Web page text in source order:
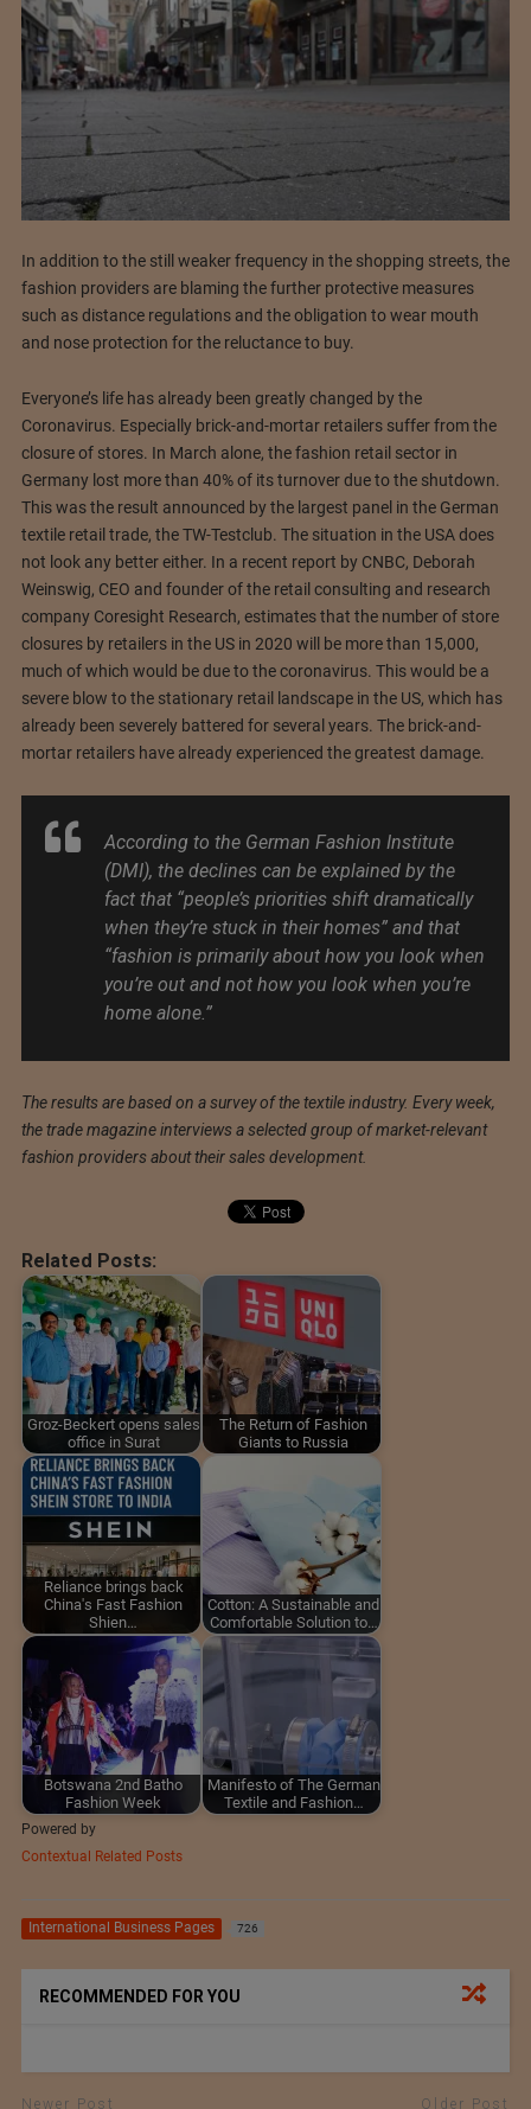
In addition to the still weaker frequency in the shopping streets, the
fashion providers are blaming the further protective measures
such as distance regulations and the obligation to wear mouth
and nose protection for the reluctance to buy.
Everyone’s life has already been greatly changed by the
Coronavirus. Especially brick-and-mortar retailers suffer from the
closure of stores. In March alone, the fashion retail sector in
Germany lost more than 40% of its turnover due to the shutdown.
This was the result announced by the largest panel in the German
textile retail trade, the TW-Testclub. The situation in the USA does
not look any better either. In a recent report by CNBC, Deborah
Weinswig, CEO and founder of the retail consulting and research
company Coresight Research, estimates that the number of store
closures by retailers in the US in 2020 will be more than 15,000,
much of which would be due to the coronavirus. This would be a
severe blow to the stationary retail landscape in the US, which has
already been severely battered for several years. The brick-and-
mortar retailers have already experienced the greatest damage.
According to the German Fashion Institute
(DMI), the declines can be explained by the
fact that “people’s priorities shift dramatically
when they’re stuck in their homes” and that
“fashion is primarily about how you look when
you’re out and not how you look when you’re
home alone.”
The results are based on a survey of the textile industry. Every week,
the trade magazine interviews a selected group of market-relevant
fashion providers about their sales development.
Related Posts:
Groz-Beckert opens sales
office in Surat
The Return of Fashion
Giants to Russia
Reliance brings back
China's Fast Fashion
Shien…
Cotton: A Sustainable and
Comfortable Solution to…
Botswana 2nd Batho
Fashion Week
Manifesto of The German
Textile and Fashion…
Powered by
Contextual Related Posts
International Business Pages 726
RECOMMENDED FOR YOU
Newer Post Older Post